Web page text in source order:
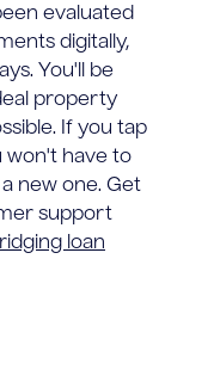
evaluated
digitally,
You'll be
property
If you tap
won't have to
new one. Get
support
loan